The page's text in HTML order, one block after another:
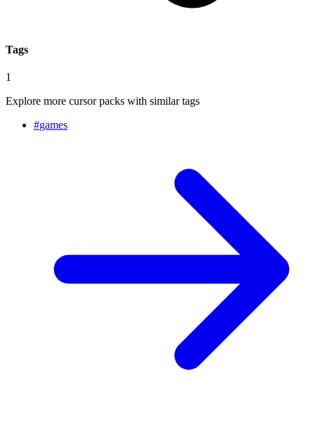
Tags
1
Explore more cursor packs with similar tags
#games